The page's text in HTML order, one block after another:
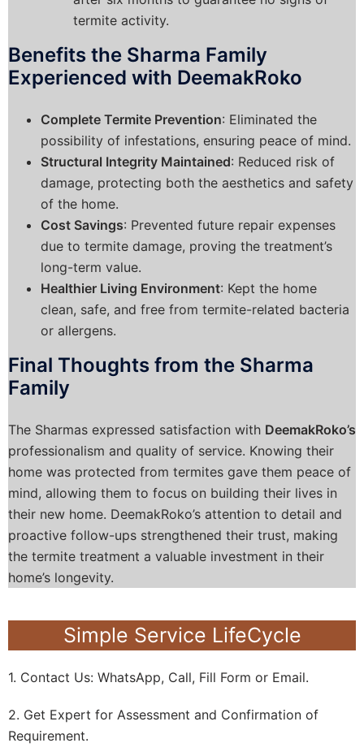
termite activity.
Benefits the Sharma Family
Experienced with DeemakRoko
Complete Termite Prevention: Eliminated the
possibility of infestations, ensuring peace of mind.
Structural Integrity Maintained: Reduced risk of
damage, protecting both the aesthetics and safety
of the home.
Cost Savings: Prevented future repair expenses
due to termite damage, proving the treatment’s
long-term value.
Healthier Living Environment: Kept the home
clean, safe, and free from termite-related bacteria
or allergens.
Final Thoughts from the Sharma
Family
The Sharmas expressed satisfaction with DeemakRoko’s
professionalism and quality of service. Knowing their
home was protected from termites gave them peace of
mind, allowing them to focus on building their lives in
their new home. DeemakRoko’s attention to detail and
proactive follow-ups strengthened their trust, making
the termite treatment a valuable investment in their
home’s longevity.
Simple Service LifeCycle
1. Contact Us: WhatsApp, Call, Fill Form or Email.
2. Get Expert for Assessment and Confirmation of
Requirement.